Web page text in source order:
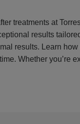
treatments at
results
results. Learn
Whether you’re